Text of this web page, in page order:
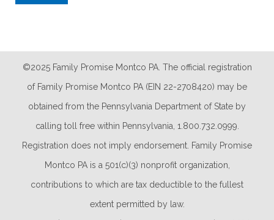
©2025 Family Promise Montco PA. The official registration
of Family Promise Montco PA (EIN 22-2708420) may be
obtained from the Pennsylvania Department of State by
calling toll free within Pennsylvania, 1.800.732.0999.
Registration does not imply endorsement. Family Promise
Montco PA is a 501(c)(3) nonprofit organization,
contributions to which are tax deductible to the fullest
extent permitted by law.